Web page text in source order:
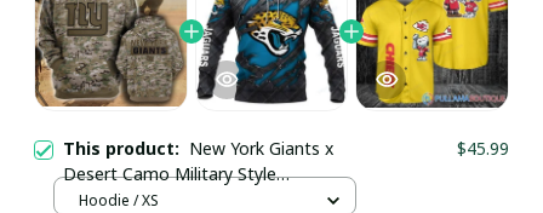
This product: New York Giants x
Desert Camo Military Style
Camouflage Hoodie
$45.99
Hoodie / XS